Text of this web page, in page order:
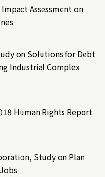
Assessment on
on Solutions for Debt
Industrial Complex
Human Rights Report
Study on Plan